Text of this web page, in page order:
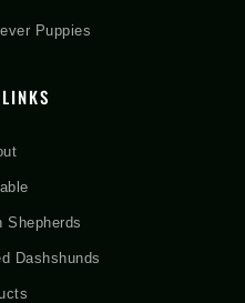
Puppies
Shepherds
Dashshunds